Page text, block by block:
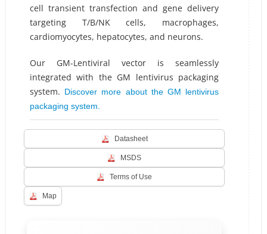
cell transient transfection and gene delivery
targeting T/B/NK cells, macrophages,
cardiomyocytes, hepatocytes, and neurons.
Our GM-Lentiviral vector is seamlessly
integrated with the GM lentivirus packaging
system. Discover more about the GM lentivirus
packaging system.
Datasheet
MSDS
Terms of Use
Map